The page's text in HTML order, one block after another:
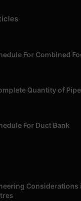
For Combined
Quantity of
For Duct Bank
Considerations